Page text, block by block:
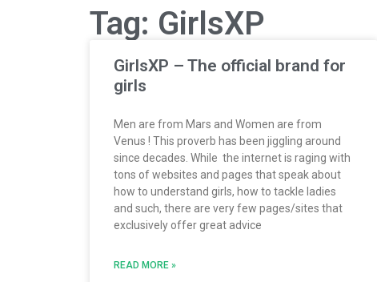
Tag: GirlsXP
GirlsXP – The official brand for
girls
Men are from Mars and Women are from
Venus ! This proverb has been jiggling around
since decades. While the internet is raging with
tons of websites and pages that speak about
how to understand girls, how to tackle ladies
and such, there are very few pages/sites that
exclusively offer great advice
READ MORE »